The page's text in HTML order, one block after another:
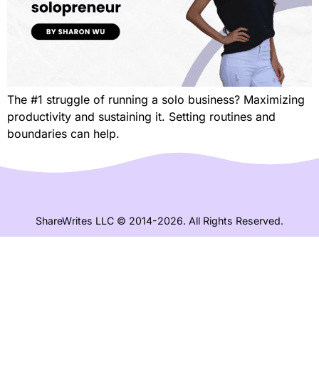
The #1 struggle of running a solo business? Maximizing
productivity and sustaining it. Setting routines and
boundaries can help.
ShareWrites LLC © 2014-2026. All Rights Reserved.